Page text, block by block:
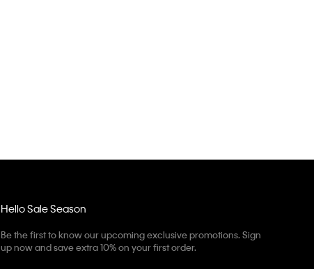
Hello Sale Season
Be the first to know our upcoming exclusive promotions. Sign
up now and save extra 10% on your first order.